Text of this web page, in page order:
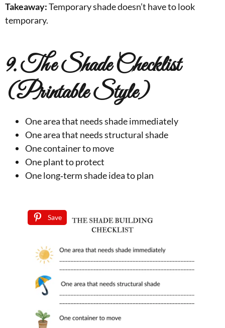
Takeaway:Temporary shade doesn’t have to look
temporary.
9. The Shade Checklist
(Printable Style)
One area that needs shade immediately
One area that needs structural shade
One container to move
One plant to protect
One long‑term shade idea to plan
Save